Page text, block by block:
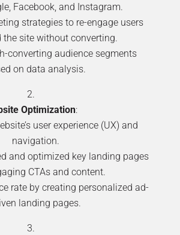
Facebook, and Instagram.
strategies to re-engage users
the site without converting.
converting audience segments
on data analysis.
Optimization:
user experience (UX) and
navigation.
and optimized key landing pages
CTAs and content.
rate by creating personalized ad-
landing pages.